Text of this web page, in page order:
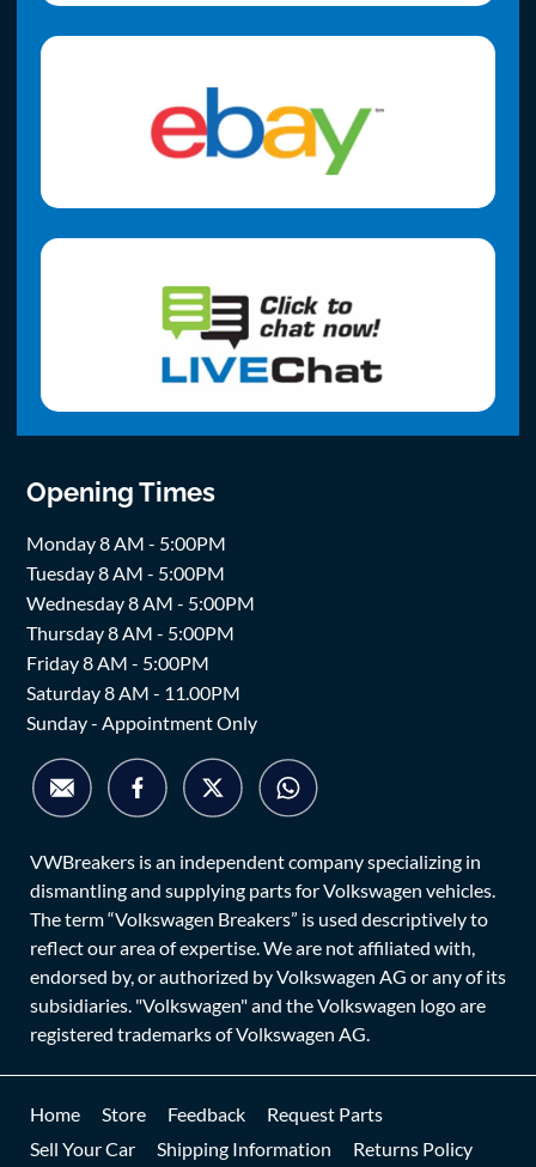
Opening Times
Monday 8 AM - 5:00PM
Tuesday 8 AM - 5:00PM
Wednesday 8 AM - 5:00PM
Thursday 8 AM - 5:00PM
Friday 8 AM - 5:00PM
Saturday 8 AM - 11.00PM
Sunday - Appointment Only
VWBreakers is an independent company specializing in
dismantling and supplying parts for Volkswagen vehicles.
The term “Volkswagen Breakers” is used descriptively to
reflect our area of expertise. We are not affiliated with,
endorsed by, or authorized by Volkswagen AG or any of its
subsidiaries. "Volkswagen" and the Volkswagen logo are
registered trademarks of Volkswagen AG.
Home Store Feedback
Request Parts
Sell Your Car
Shipping Information Returns Policy